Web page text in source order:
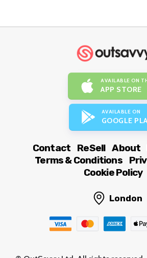
AVAILABLE ON
APP STORE
AVAILABLE ON
GOOGLE
Contact ReSell About
Terms & Conditions
Cookie Policy
London